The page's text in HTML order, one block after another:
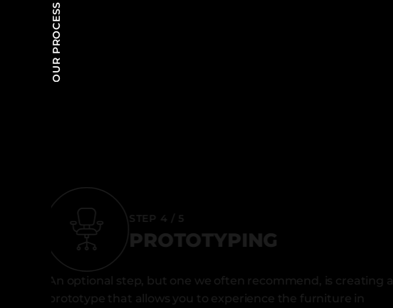
OUR PROCESS
STEP 4 / 5
PROTOTYPING
An optional step, but one we often recommend, is creating a
prototype that allows you to experience the furniture in